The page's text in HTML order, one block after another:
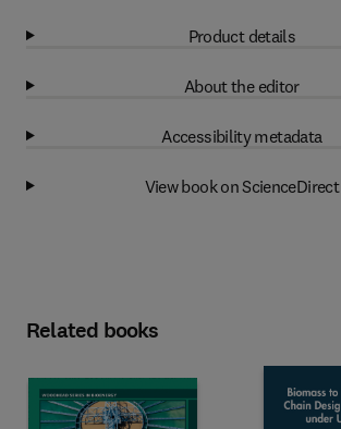
Product details
About the editor
Accessibility metadata
View book on ScienceDirect
Related books